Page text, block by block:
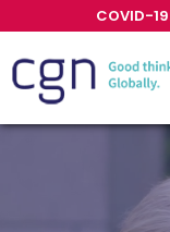
COVID-